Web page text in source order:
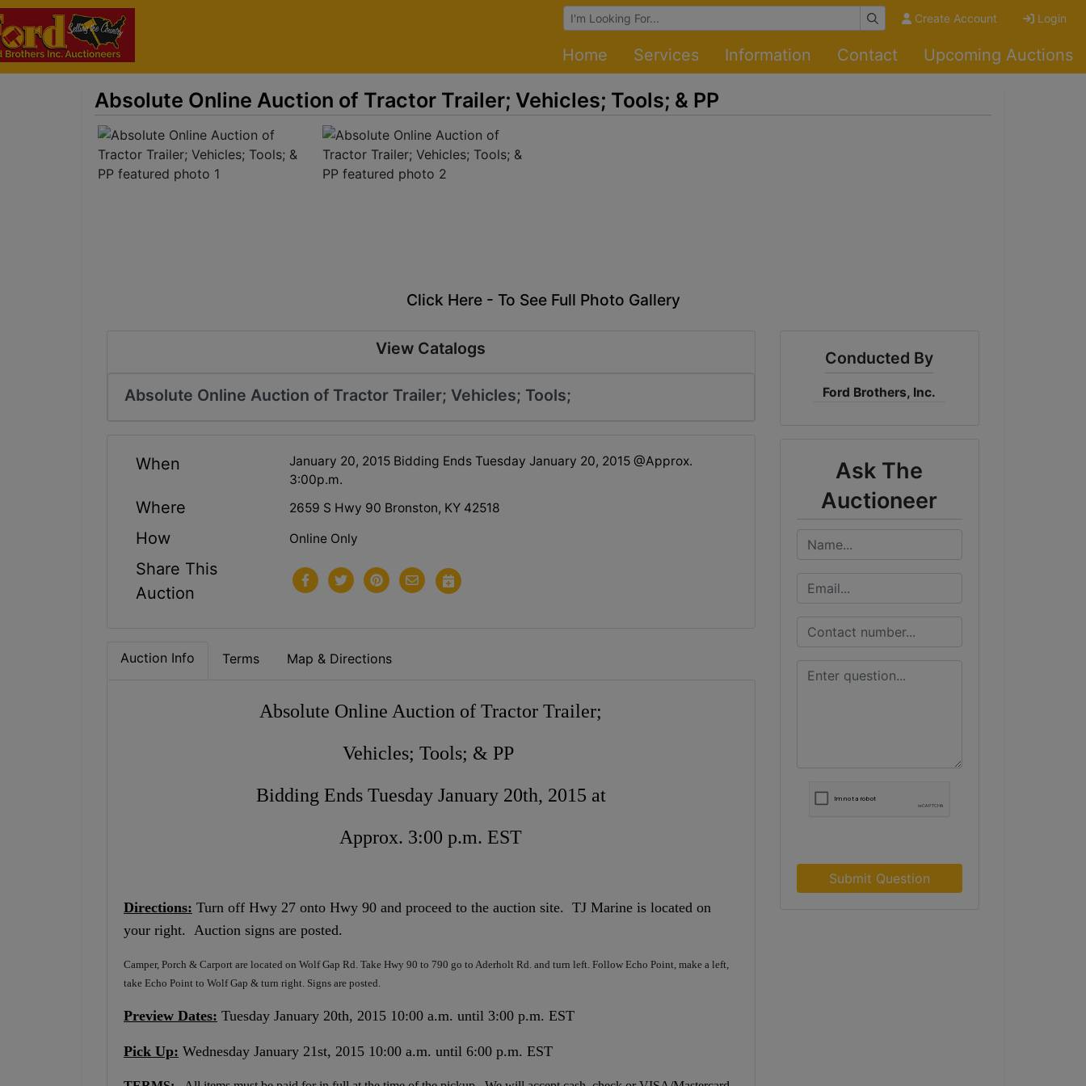
Browse Auctions Create Account Login
Home Services Information Contact Upcoming Auctions
Absolute Online Auction of Tractor Trailer; Vehicles; Tools; & PP
Click Here - To See Full Photo Gallery
View Catalogs
Absolute Online Auction of Tractor Trailer; Vehicles; Tools;
When
January 20, 2015 Bidding Ends Tuesday January 20, 2015 @Approx.
3:00p.m.
Where 2659 S Hwy 90 Bronston, KY 42518
How Online Only
Share This
Auction
Auction Info Terms Map & Directions
Absolute Online Auction of Tractor Trailer;
Vehicles; Tools; & PP
Bidding Ends Tuesday January 20th, 2015 at
Approx. 3:00 p.m. EST
Directions: Turn off Hwy 27 onto Hwy 90 and proceed to the auction site. TJ Marine is located on
your right. Auction signs are posted.
Camper, Porch & Carport are located on Wolf Gap Rd. Take Hwy 90 to 790 go to Aderholt Rd. and turn left. Follow Echo Point, make a left,
take Echo Point to Wolf Gap & turn right. Signs are posted.
Preview Dates: Tuesday January 20th, 2015 10:00 a.m. until 3:00 p.m. EST
Pick Up: Wednesday January 21st, 2015 10:00 a.m. until 6:00 p.m. EST
Conducted By
Ford Brothers, Inc.
Ask The
Auctioneer
Submit Question